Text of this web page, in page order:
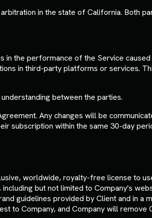
in the state of California. Both
the performance of the Service
in third-party platforms or services.
between the parties.
Any changes will be
subscription within the same 30-day
worldwide, royalty-free license to
but not limited to Company's
guidelines provided by Client and in
to Company, and Company will